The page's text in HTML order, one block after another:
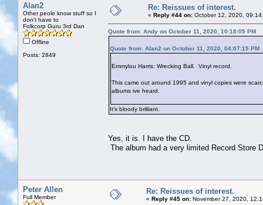
Alan2
Other peole know stuff so I
don't have to
Folkcorp Guru 3rd Dan
Offline
Posts: 2849
Re: Reissues of interest.
« Reply #44 on: October 12, 2020,
Quote from: Andy on October 11, 2020, 10:18:05 PM
Quote from: Alan2 on October 11, 2020, 04:07:15 PM
Emmylou Harris: Wrecking Ball. Vinyl record.
This came out around 1995 and vinyl copies were
albums ive heard.
It's bloody brilliant.
Yes, it is. I have the CD.
The album had a very limited Record Store
Peter Allen
Full Member
Re: Reissues of interest.
« Reply #45 on: November 27, 2020,